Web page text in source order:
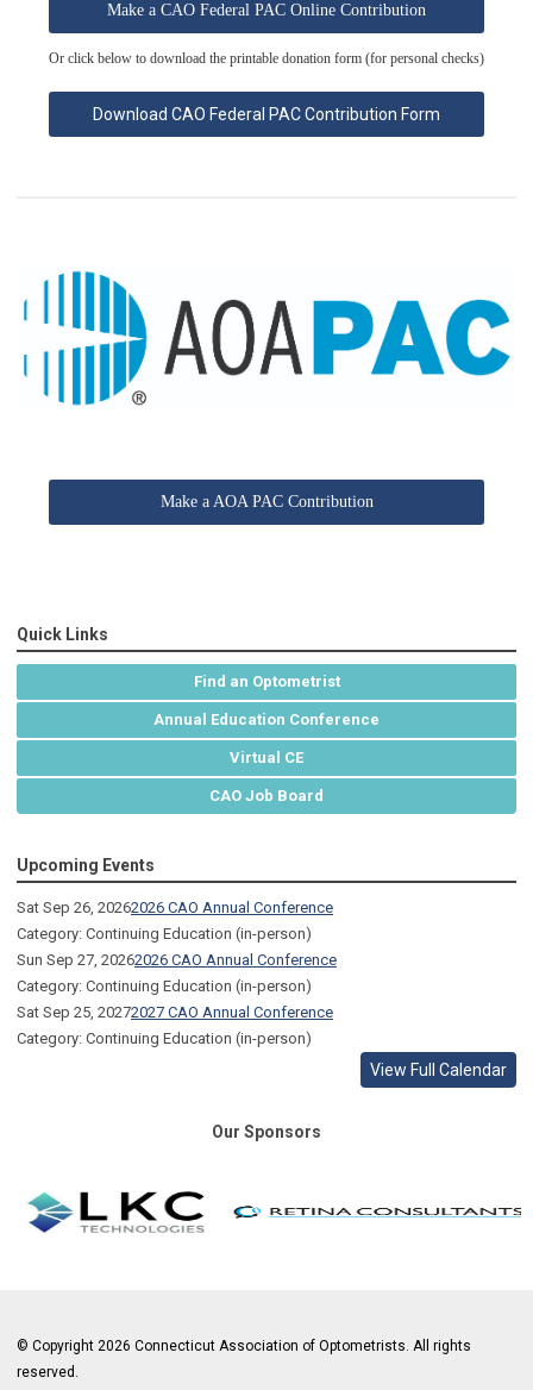
Make a CAO Federal PAC Online Contribution
Or click below to download the printable donation form (for personal checks)
Download CAO Federal PAC Contribution Form
Make a AOA PAC Contribution
Quick Links
Find an Optometrist
Annual Education Conference
Virtual CE
CAO Job Board
Upcoming Events
Sat Sep 26, 20262026 CAO Annual Conference
Category: Continuing Education (in-person)
Sun Sep 27, 20262026 CAO Annual Conference
Category: Continuing Education (in-person)
Sat Sep 25, 20272027 CAO Annual Conference
Category: Continuing Education (in-person)
View Full Calendar
Our Sponsors
© Copyright 2026 Connecticut Association of Optometrists. All rights
reserved.